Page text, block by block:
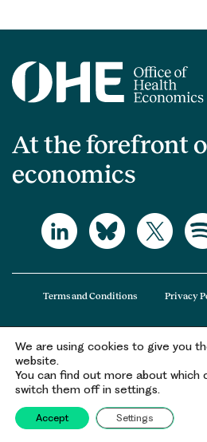
At the forefront
economics
The Office of Health Economics (OHE) is a
registered in England and Wales (registered
registered office is at 2nd Floor Goldings
London, SE1 2HB.
Terms and Conditions Privacy
We are using cookies to give you
website.
You can find out more about which
switch them off in settings.
Accept Settings